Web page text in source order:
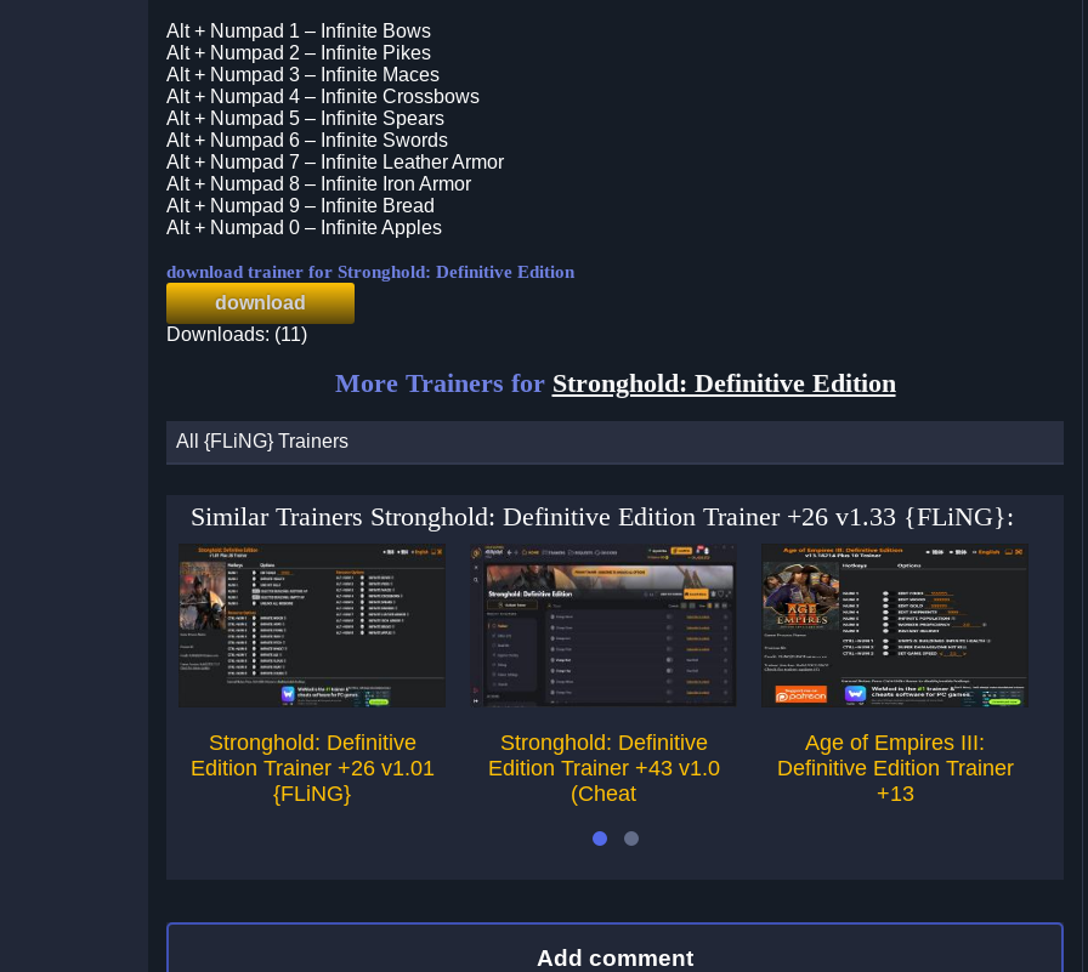
Alt + Numpad 1 – Infinite Bows
Alt + Numpad 2 – Infinite Pikes
Alt + Numpad 3 – Infinite Maces
Alt + Numpad 4 – Infinite Crossbows
Alt + Numpad 5 – Infinite Spears
Alt + Numpad 6 – Infinite Swords
Alt + Numpad 7 – Infinite Leather Armor
Alt + Numpad 8 – Infinite Iron Armor
Alt + Numpad 9 – Infinite Bread
Alt + Numpad 0 – Infinite Apples
download trainer for Stronghold: Definitive Edition
download
Downloads: (11)
More Trainers for Stronghold: Definitive Edition
All {FLiNG} Trainers
Similar Trainers Stronghold: Definitive Edition Trainer +26 v1.33 {FLiNG}:
Stronghold: Definitive
Edition Trainer +26 v1.01
{FLiNG}
Stronghold: Definitive
Edition Trainer +43 v1.0
(Cheat
Age of Empires III:
Definitive Edition Trainer
+13
Add comment